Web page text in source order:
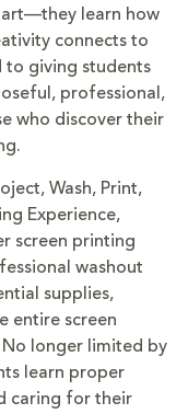
art—they learn how
connects to
to giving students
professional,
who discover their
Wash, Print,
Experience,
screen printing
washout
supplies,
entire screen
longer limited by
learn proper
caring for their